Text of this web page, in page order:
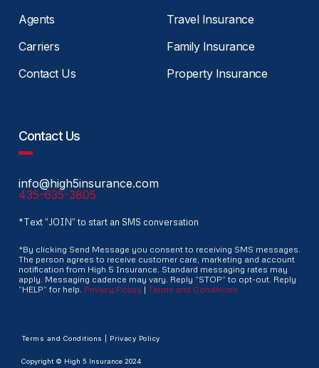
Agents
Carriers
Contact Us
Travel Insurance
Family Insurance
Property Insurance
Contact Us
info@high5insurance.com
435-635-3805
*Text “JOIN” to start an SMS conversation
*By clicking Send Message you consent to receiving SMS messages.
The person agrees to receive customer care, marketing and account
notification from High 5 Insurance. Standard messaging rates may
apply. Messaging cadence may vary. Reply “STOP” to opt-out. Reply
“HELP” for help. Privacy Policy | Terms and Conditions
Terms and Conditions | Privacy Policy
Copyright © High 5 Insurance 2024